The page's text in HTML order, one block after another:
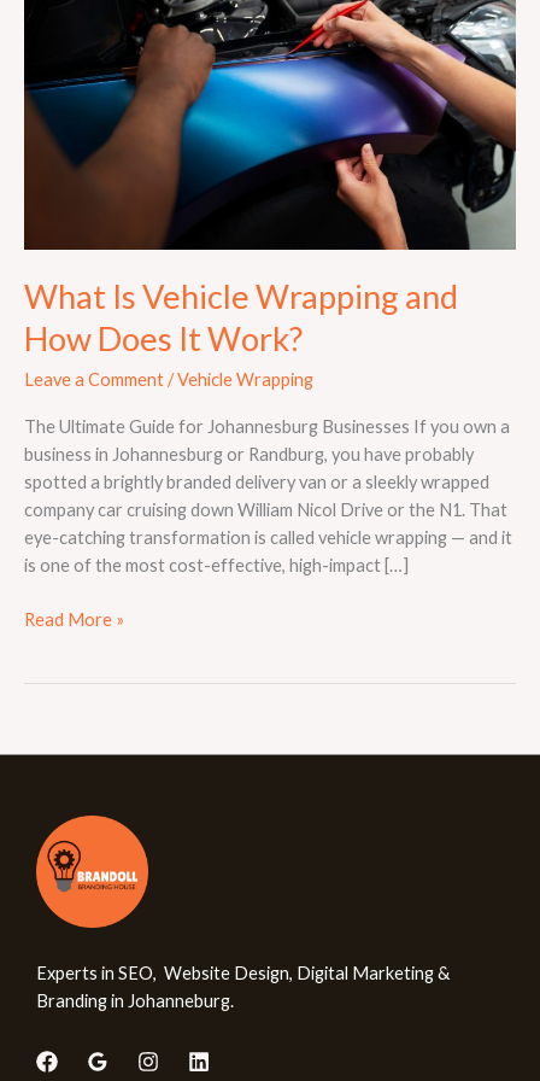
What Is Vehicle Wrapping and
How Does It Work?
Leave a Comment/Vehicle Wrapping
The Ultimate Guide for Johannesburg Businesses If you own a
business in Johannesburg or Randburg, you have probably
spotted a brightly branded delivery van or a sleekly wrapped
company car cruising down William Nicol Drive or the N1. That
eye-catching transformation is called vehicle wrapping — and it
is one of the most cost-effective, high-impact […]
Wrapping
Does
Work?
Read More »
Experts in SEO, Website Design, Digital Marketing &
Branding in Johanneburg.